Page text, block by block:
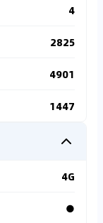
4
2825
4901
1447
4G
●